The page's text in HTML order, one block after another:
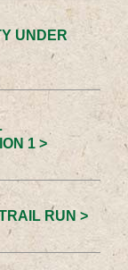
UNDER
1 >
RUN >